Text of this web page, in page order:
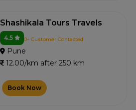
Shashikala Tours Travels
4.5 0+ Customer Contacted
Pune
12.00/km after 250 km
Book Now